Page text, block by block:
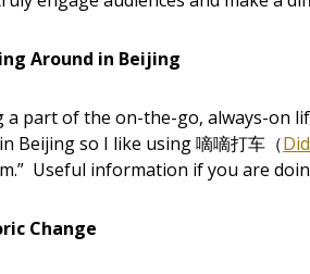
Around in Beijing
a part of the on-the-go, always-on
Beijing so I like using 嘀嘀打车（
Useful information if you are
Change